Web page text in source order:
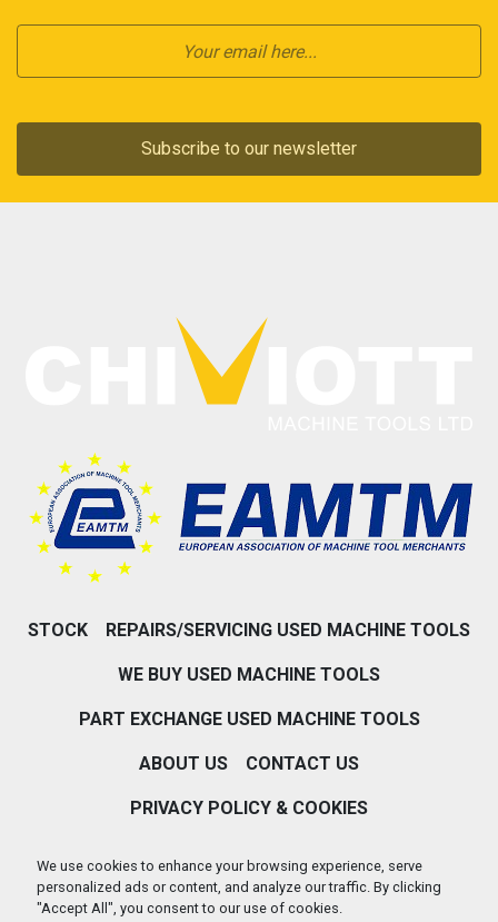
We use cookies to enhance your browsing experience, serve
personalized ads or content, and analyze our traffic. By clicking
"Accept All", you consent to our use of cookies.
STOCK REPAIRS/SERVICING USED MACHINE TOOLS
WE BUY USED MACHINE TOOLS
PART EXCHANGE USED MACHINE TOOLS
ABOUT US CONTACT US
PRIVACY POLICY & COOKIES